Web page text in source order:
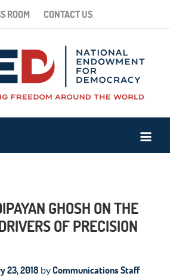
ROOM CONTACT US
GHOSH ON THE
OF PRECISION
23, 2018 byCommunications Staff